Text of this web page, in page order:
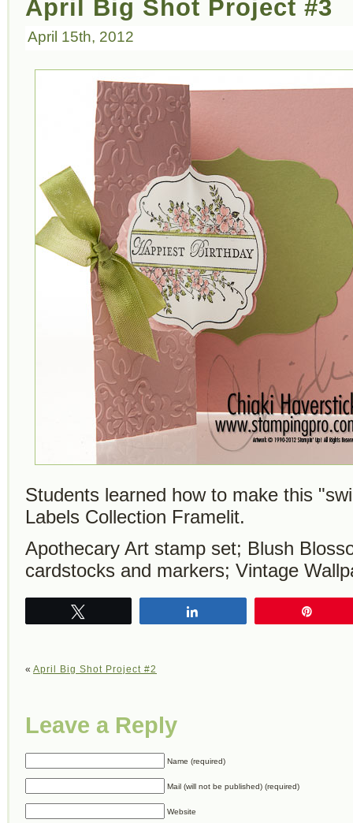
April Big Shot Project #3
April 15th, 2012
Students learned how to make this
Labels Collection Framelit.
Apothecary Art stamp set; Blush
cardstocks and markers; Vintage
« April Big Shot Project #2
Leave a Reply
Name (required)
Mail (will not be published) (required)
Website